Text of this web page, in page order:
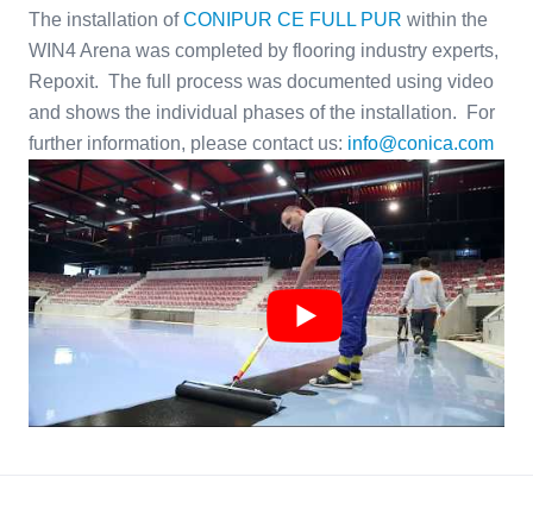
The installation ofCONIPUR CE FULL PUR within the
WIN4 Arena was completed by flooring industry experts,
Repoxit. The full process was documented using video
and shows the individual phases of the installation. For
further information, please contact us: info@conica.com